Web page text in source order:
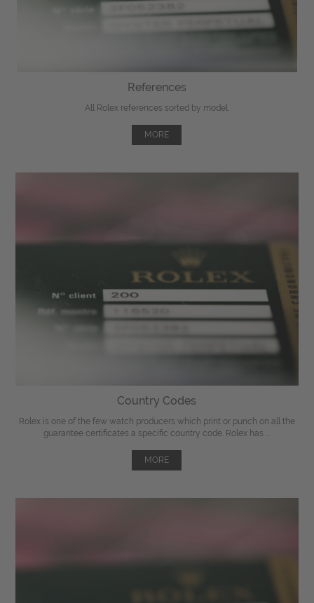
References
All Rolex references sorted by model.
MORE
Country Codes
Rolex is one of the few watch producers which print or punch on all the
guarantee certificates a specific country code. Rolex has ...
MORE